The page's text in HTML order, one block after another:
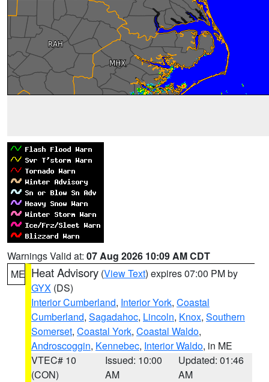
Warnings Valid at: 07 Aug 2026 10:09 AM CDT
ME Heat Advisory (View Text) expires 07:00 PM by
GYX (DS)
Interior Cumberland, Interior York, Coastal
Cumberland, Sagadahoc, Lincoln, Knox, Southern
Somerset, Coastal York, Coastal Waldo,
Androscoggin, Kennebec, Interior Waldo, in ME
VTEC# 10
(CON)
Issued: 10:00
AM
Updated: 01:46
AM